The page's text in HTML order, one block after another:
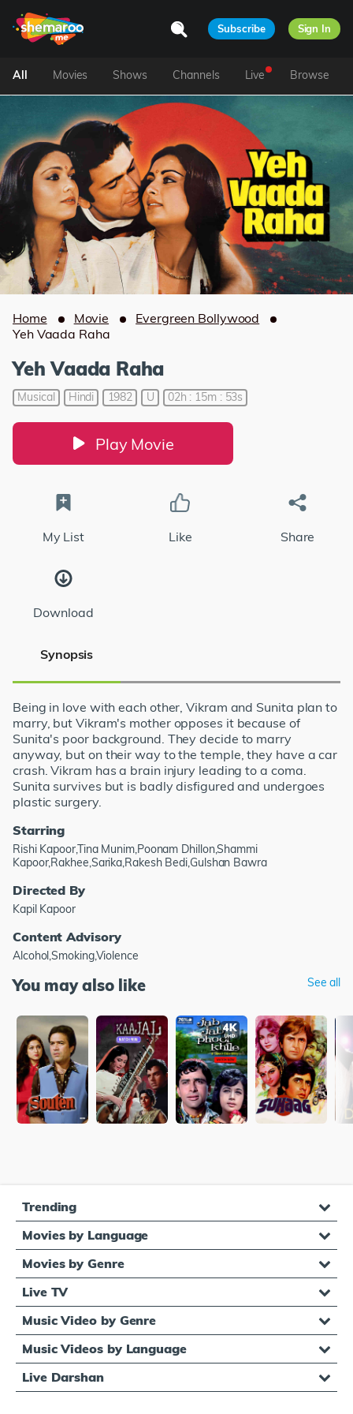
Subscribe Sign In
All Movies Shows Channels Live Browse
Home Movie
Evergreen Bollywood
Yeh Vaada Raha
Yeh Vaada Raha
Musical Hindi 1982 U 02h : 15m : 53s
Play Movie
My List Like Share
Download
Synopsis
Being in love with each other, Vikram and Sunita plan to
marry, but Vikram's mother opposes it because of
Sunita's poor background. They decide to marry
anyway, but on their way to the temple, they have a car
crash. Vikram has a brain injury leading to a coma.
Sunita survives but is badly disfigured and undergoes
plastic surgery.
Starring
Rishi Kapoor,Tina Munim,Poonam Dhillon,Shammi
Kapoor,Rakhee,Sarika,Rakesh Bedi,Gulshan Bawra
Directed By
Kapil Kapoor
Content Advisory
Alcohol,Smoking,Violence
You may also like See all
Trending
Movies by Language
Movies by Genre
Live TV
Music Video by Genre
Music Videos by Language
Live Darshan